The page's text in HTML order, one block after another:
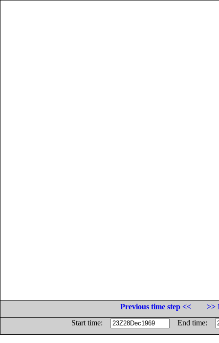
Previous time step <<
>>
Start time:
End time: